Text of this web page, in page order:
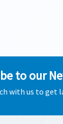
to our
with us to get